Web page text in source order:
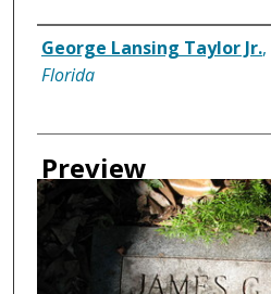
Creator
George Lansing Taylor Jr.,
Florida
Preview